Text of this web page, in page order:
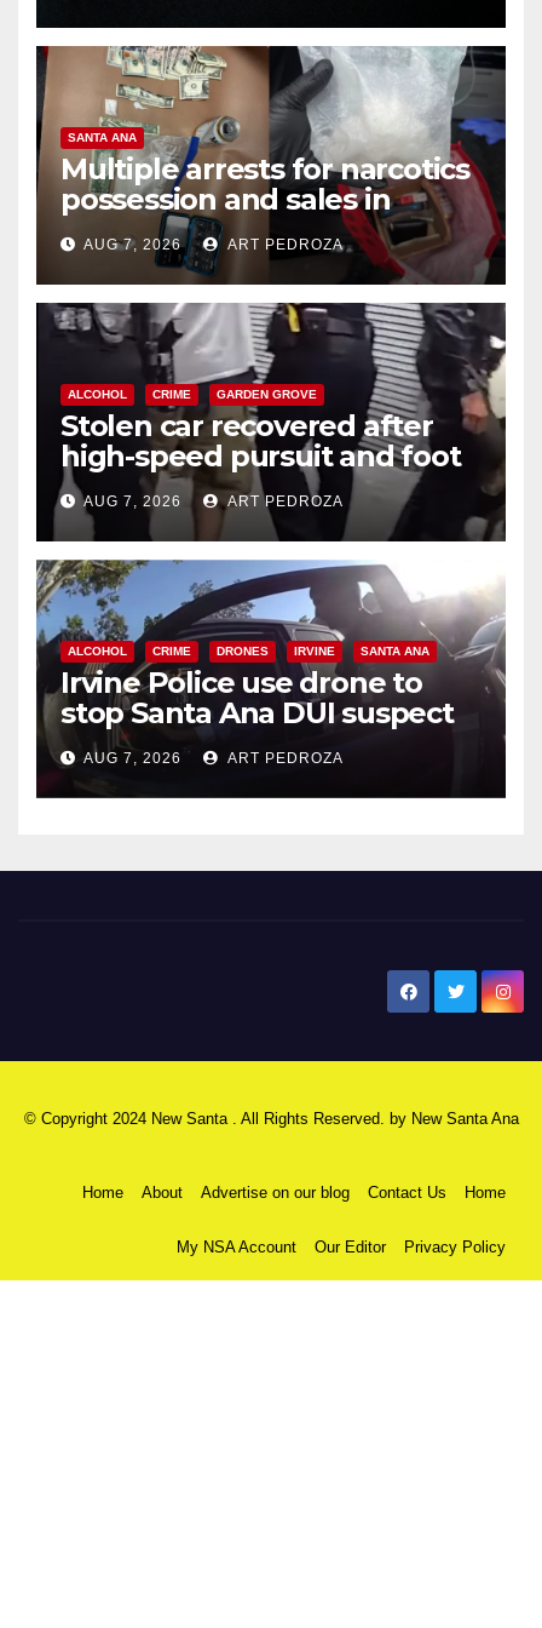
SANTA ANA
Multiple arrests for narcotics
possession and sales in
coastal OC
AUG 7, 2026 ART PEDROZA
ALCOHOL CRIME GARDEN GROVE
Stolen car recovered after
high-speed pursuit and foot
chase in west OC
AUG 7, 2026 ART PEDROZA
ALCOHOL CRIME DRONES IRVINE SANTA ANA
Irvine Police use drone to
stop Santa Ana DUI suspect
after near-miss collision
AUG 7, 2026 ART PEDROZA
© Copyright 2024 New Santa . All Rights Reserved. by New Santa Ana
Home About Advertise on our blog Contact Us Home
My NSA Account Our Editor Privacy Policy